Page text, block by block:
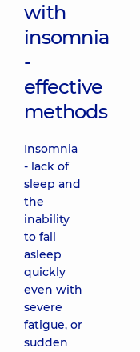
with
insomnia
-
effective
methods
Insomnia
- lack of
sleep and
the
inability
to fall
asleep
quickly
even with
severe
fatigue, or
sudden